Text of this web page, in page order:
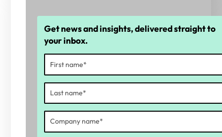
Get news and insights, delivered straight to
your inbox.